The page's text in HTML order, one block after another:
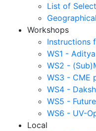
List of
Workshops
Instructions
WS1 - Aditya
WS2 -
WS3 - CME
WS4 -
WS5 -
WS6 - UV-
Local